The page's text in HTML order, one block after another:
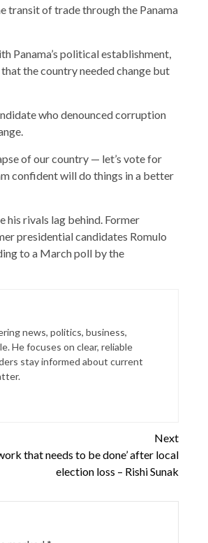
transit of trade through the Panama
Panama’s political establishment,
the country needed change but
who denounced corruption
of our country — let’s vote for
confident will do things in a better
his rivals lag behind. Former
presidential candidates Romulo
to a March poll by the
news, politics, business,
He focuses on clear, reliable
stay informed about current
Next
that needs to be done’ after local
election loss – Rishi Sunak